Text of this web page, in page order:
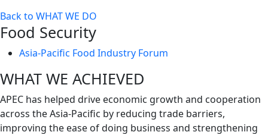
level
Back to WHAT WE DO
Food Security
Asia-Pacific Food Industry Forum
WHAT WE ACHIEVED
APEC has helped drive economic growth and cooperation
across the Asia-Pacific by reducing trade barriers,
improving the ease of doing business and strengthening